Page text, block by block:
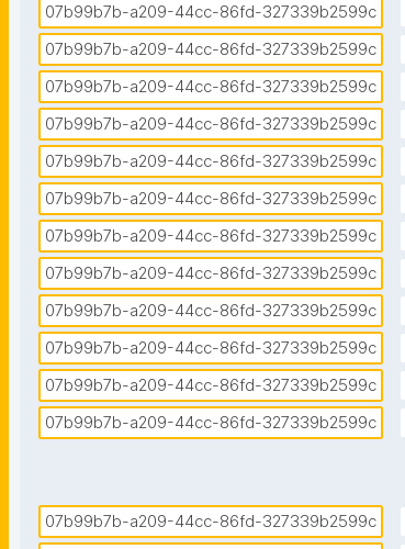
07b99b7b-a209-44cc-86fd-327339b2599c
07b99b7b-a209-44cc-86fd-327339b2599c
07b99b7b-a209-44cc-86fd-327339b2599c
07b99b7b-a209-44cc-86fd-327339b2599c
07b99b7b-a209-44cc-86fd-327339b2599c
07b99b7b-a209-44cc-86fd-327339b2599c
07b99b7b-a209-44cc-86fd-327339b2599c
07b99b7b-a209-44cc-86fd-327339b2599c
07b99b7b-a209-44cc-86fd-327339b2599c
07b99b7b-a209-44cc-86fd-327339b2599c
07b99b7b-a209-44cc-86fd-327339b2599c
07b99b7b-a209-44cc-86fd-327339b2599c
07b99b7b-a209-44cc-86fd-327339b2599c